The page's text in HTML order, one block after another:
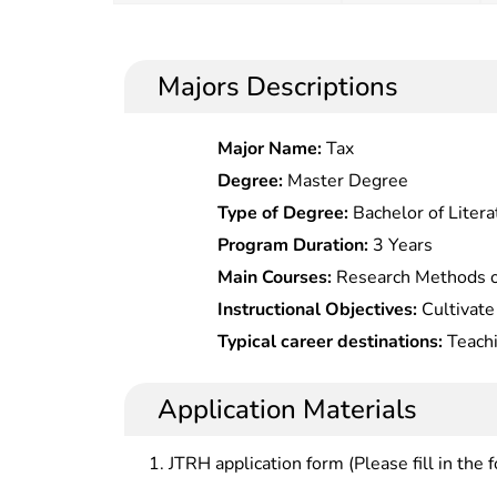
Majors Descriptions
Major Name:Tax
Degree: Master Degree
Type of Degree: Bachelor of
Program Duration: 3 Years
Main Courses: Research Methods
On Management Psychology,Higher
Education,Research On Local
Education Management,College
Education,Human Resource
Philosophy,Comparative
Instructional Objectives:
professionals with solid basic
Typical career destinations:
all levels, educational
teaching and research institutions,
Application Materials
JTRH application form (Please fill in the